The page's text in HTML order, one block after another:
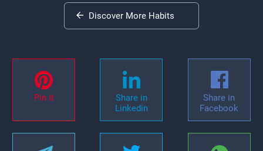
Discover More Habits
Pin it
Share in
Linkedin
Share in
Facebook